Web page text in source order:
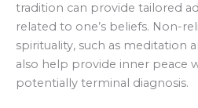
tradition can provide tailored
related to one’s beliefs. Non-
spirituality, such as meditation
also help provide inner peace
potentially terminal diagnosis.